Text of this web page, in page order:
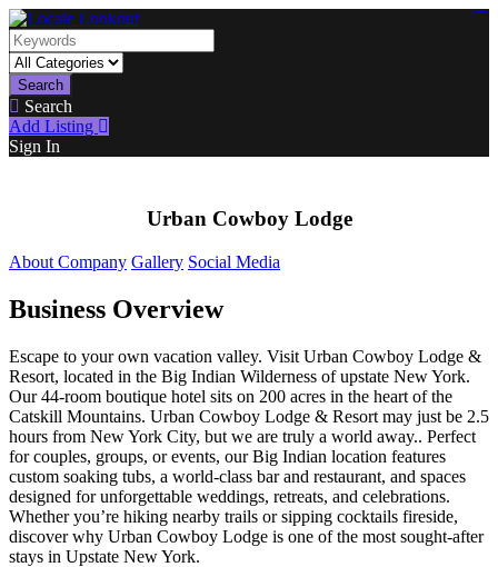
Search
Search
Add Listing
Sign In
Urban Cowboy Lodge
About Company Gallery Social Media
Business Overview
Escape to your own vacation valley. Visit Urban Cowboy Lodge &
Resort, located in the Big Indian Wilderness of upstate New York.
Our 44-room boutique hotel sits on 200 acres in the heart of the
Catskill Mountains. Urban Cowboy Lodge & Resort may just be 2.5
hours from New York City, but we are truly a world away.. Perfect
for couples, groups, or events, our Big Indian location features
custom soaking tubs, a world-class bar and restaurant, and spaces
designed for unforgettable weddings, retreats, and celebrations.
Whether you’re hiking nearby trails or sipping cocktails fireside,
discover why Urban Cowboy Lodge is one of the most sought-after
stays in Upstate New York.